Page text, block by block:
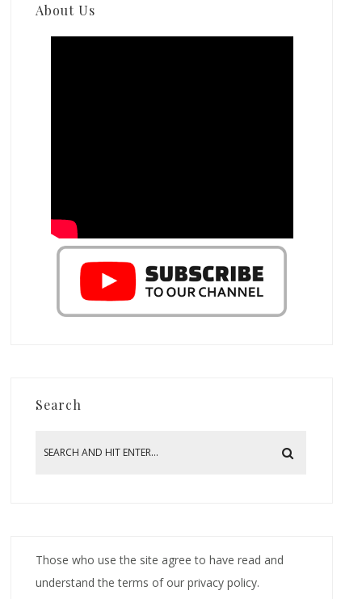
About Us
Search
Those who use the site agree to have read and
understand the terms of our privacy policy.